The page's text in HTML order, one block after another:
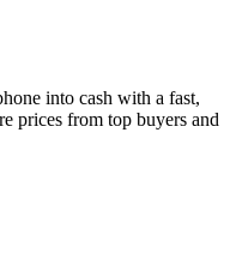
into cash with a fast,
prices from top buyers and